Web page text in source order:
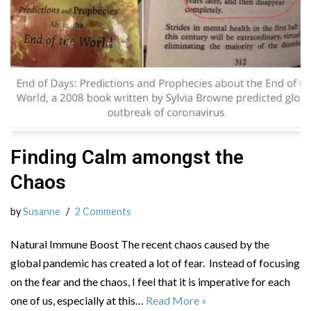
Finding Calm amongst the
Chaos
bySusanne 2 Comments
Natural Immune Boost The recent chaos caused by the
global pandemic has created a lot of fear. Instead of focusing
on the fear and the chaos, I feel that it is imperative for each
one of us, especially at this… Read More »